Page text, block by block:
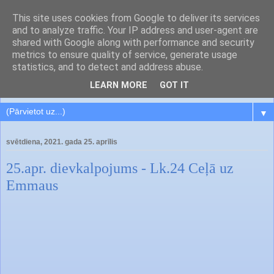
▼
svētdiena, 2021. gada 25. aprīlis
25.apr. dievkalpojums - Lk.24 Ceļā uz
Emmaus
This site uses cookies from Google to deliver its services
and to analyze traffic. Your IP address and user-agent are
shared with Google along with performance and security
metrics to ensure quality of service, generate usage
statistics, and to detect and address abuse.
LEARN MORE GOT IT